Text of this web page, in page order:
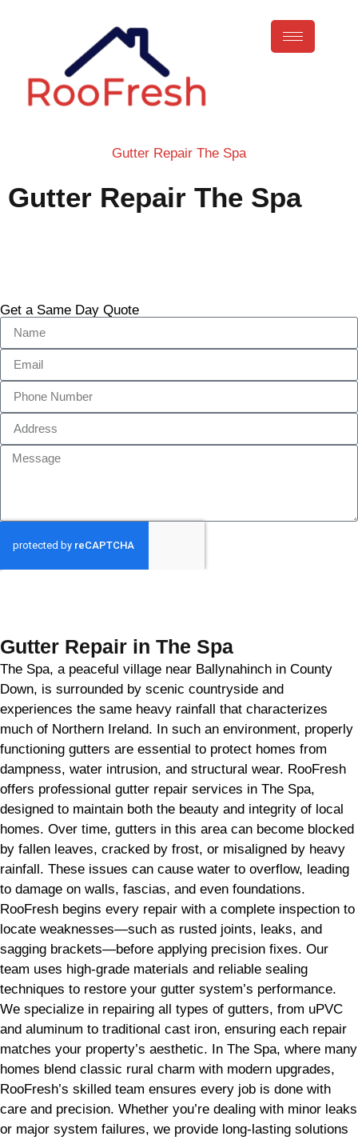
Gutter Repair The Spa
Gutter Repair The Spa
Get a Same Day Quote
Gutter Repair in The Spa
The Spa, a peaceful village near Ballynahinch in County
Down, is surrounded by scenic countryside and
experiences the same heavy rainfall that characterizes
much of Northern Ireland. In such an environment, properly
functioning gutters are essential to protect homes from
dampness, water intrusion, and structural wear. RooFresh
offers professional gutter repair services in The Spa,
designed to maintain both the beauty and integrity of local
homes. Over time, gutters in this area can become blocked
by fallen leaves, cracked by frost, or misaligned by heavy
rainfall. These issues can cause water to overflow, leading
to damage on walls, fascias, and even foundations.
RooFresh begins every repair with a complete inspection to
locate weaknesses—such as rusted joints, leaks, and
sagging brackets—before applying precision fixes. Our
team uses high-grade materials and reliable sealing
techniques to restore your gutter system’s performance.
We specialize in repairing all types of gutters, from uPVC
and aluminum to traditional cast iron, ensuring each repair
matches your property’s aesthetic. In The Spa, where many
homes blend classic rural charm with modern upgrades,
RooFresh’s skilled team ensures every job is done with
care and precision. Whether you’re dealing with minor leaks
or major system failures, we provide long-lasting solutions